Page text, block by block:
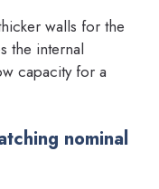
walls for the
the internal
capacity for a
nominal